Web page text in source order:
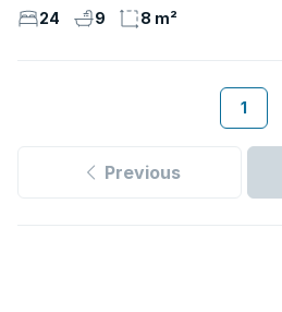
24 9 8 m²
1
Previous